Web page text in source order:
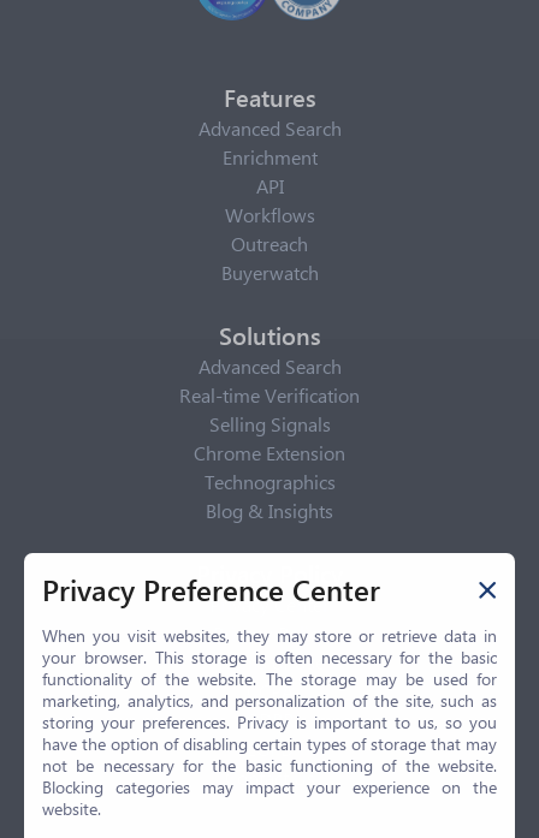
Features
Advanced Search
Enrichment
API
Workflows
Outreach
Buyerwatch
Solutions
Advanced Search
Real-time Verification
Selling Signals
Chrome Extension
Technographics
Blog & Insights
Privacy Policy
Privacy Center
Privacy Policy
Terms of Use
CCPA
GDPR
LGPD
Contact Us
Privacy Preference Center
When you visit websites, they may store or retrieve data in
your browser. This storage is often necessary for the basic
functionality of the website. The storage may be used for
marketing, analytics, and personalization of the site, such as
storing your preferences. Privacy is important to us, so you
have the option of disabling certain types of storage that may
not be necessary for the basic functioning of the website.
Blocking categories may impact your experience on the
website.